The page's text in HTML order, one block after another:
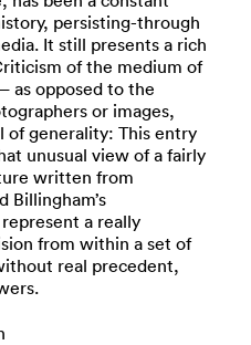
persisting-through
It still presents a rich
of the medium of
as opposed to the
or images,
of generality: This entry
unusual view of a fairly
written from
Billingham’s
a really
from within a set of
real precedent,